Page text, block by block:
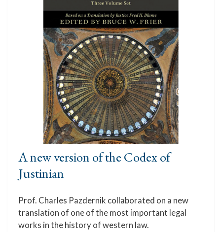
A new version of the Codex of
Justinian
Prof. Charles Pazdernik collaborated on a new
translation of one of the most important legal
works in the history of western law.